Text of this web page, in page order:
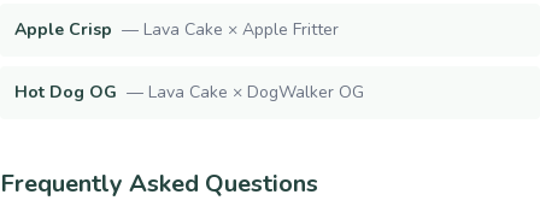
Apple Crisp — Lava Cake × Apple Fritter
Hot Dog OG — Lava Cake × DogWalker OG
Frequently Asked Questions